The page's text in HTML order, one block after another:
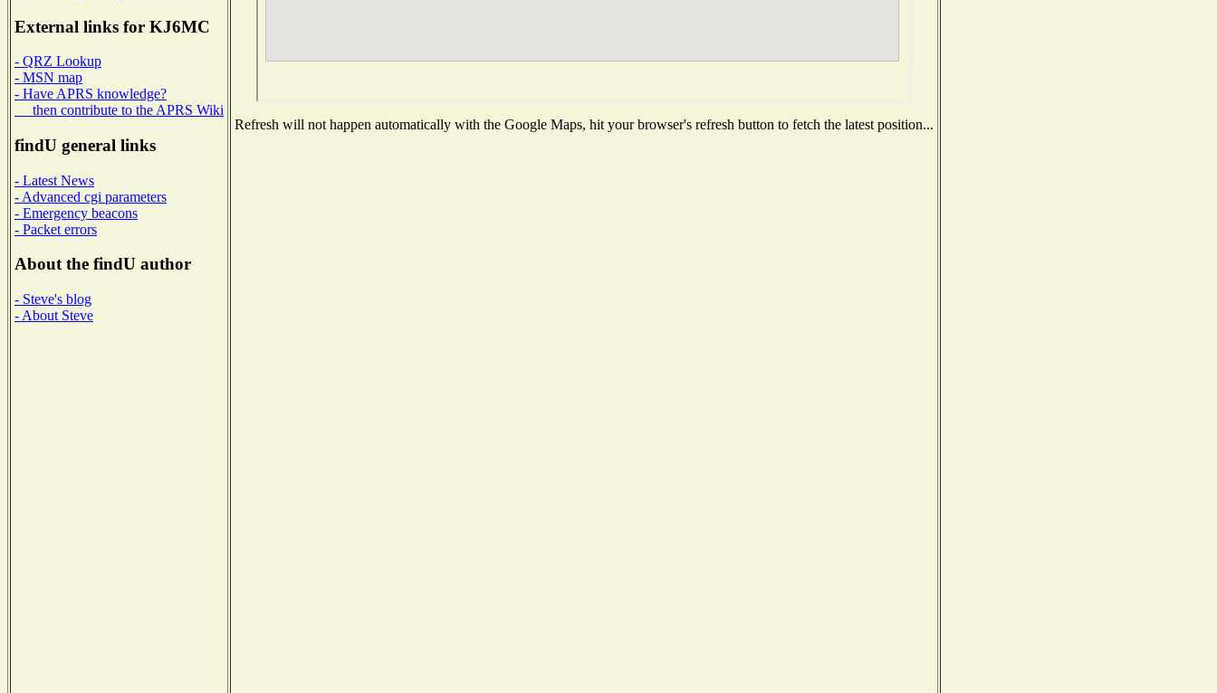
External links for KJ6MC
- QRZ Lookup
- MSN map
- Have APRS knowledge?
then contribute to the APRS Wiki
findU general links
- Latest News
- Advanced cgi parameters
- Emergency beacons
- Packet errors
About the findU author
- Steve's blog
- About Steve
Refresh will not happen automatically with the Google Maps, hit your browser's refresh button to fetch the latest position...